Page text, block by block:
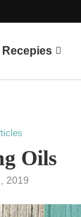
Recepies
Oils
2019